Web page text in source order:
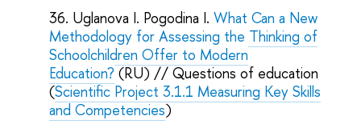
Uglanova I. Pogodina I.What Can a New
Methodology for Assessing the Thinking of
Schoolchildren Offer to Modern
Education? (RU) // Questions of education
(Scientific Project 3.1.1 Measuring Key Skills
and Competencies)